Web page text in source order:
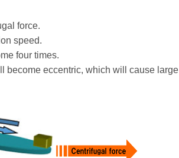
force.
speed.
four times.
become eccentric, which will cause large